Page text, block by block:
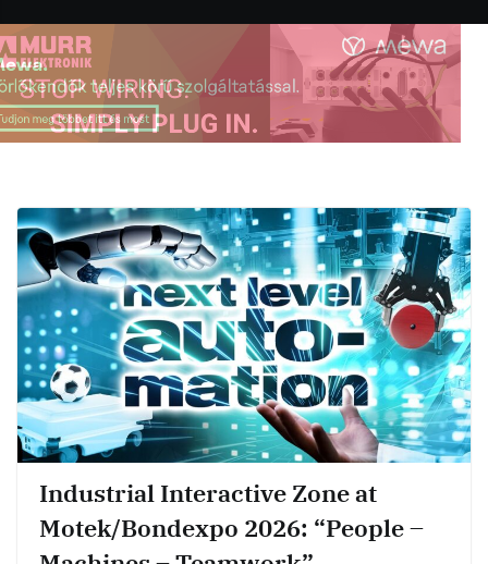
Industrial Interactive Zone at
Motek/Bondexpo 2026: “People –